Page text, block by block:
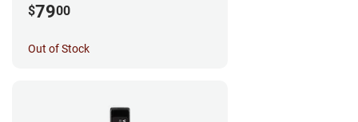
$7900
Out of Stock